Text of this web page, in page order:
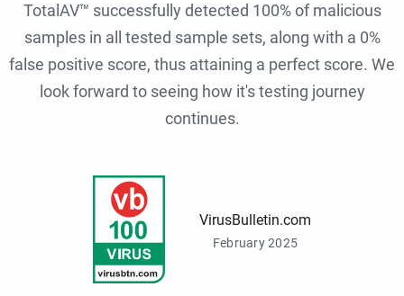
TotalAV™ successfully detected 100% of malicious
samples in all tested sample sets, along with a 0%
false positive score, thus attaining a perfect score. We
look forward to seeing how it's testing journey
continues.
VirusBulletin.com
February 2025